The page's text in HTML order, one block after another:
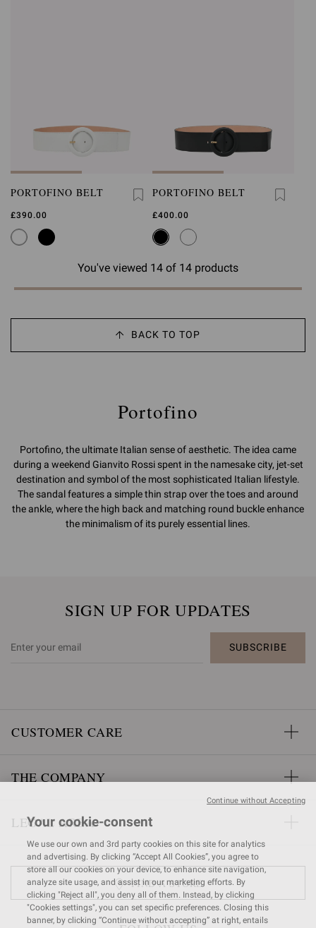
PORTOFINO BELT
£390.00
PORTOFINO BELT
£400.00
You've viewed 14 of 14 products
BACK TO TOP
Portofino
Portofino, the ultimate Italian sense of aesthetic. The idea came
during a weekend Gianvito Rossi spent in the namesake city, jet-set
destination and symbol of the most sophisticated Italian lifestyle.
The sandal features a simple thin strap over the toes and around
the ankle, where the high back and matching round buckle enhance
the minimalism of its purely essential lines.
SIGN UP FOR UPDATES
SUBSCRIBE
CUSTOMER CARE
THE COMPANY
LEGAL AREA
FIND A STORE
Your cookie-consent
We use our own and 3rd party cookies on this site for analytics
and advertising. By clicking “Accept All Cookies”, you agree to
store all our cookies on your device, to enhance site navigation,
analyze site usage, and assist in our marketing efforts. By
clicking "Reject all", you deny all of them. Instead, by clicking
"Cookies settings", you can set specific preferences. Closing this
banner, by clicking “Continue without accepting” at right, entails
Continue without Accepting